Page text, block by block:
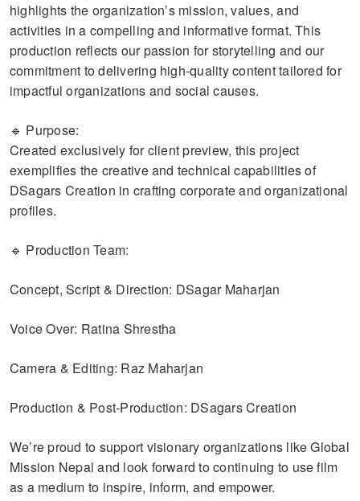
highlights the organization’s mission, values, and
activities in a compelling and informative format. This
production reflects our passion for storytelling and our
commitment to delivering high-quality content tailored for
impactful organizations and social causes.
🔹 Purpose:
Created exclusively for client preview, this project
exemplifies the creative and technical capabilities of
DSagars Creation in crafting corporate and organizational
profiles.
🔹 Production Team:
Concept, Script & Direction: DSagar Maharjan
Voice Over: Ratina Shrestha
Camera & Editing: Raz Maharjan
Production & Post-Production: DSagars Creation
We’re proud to support visionary organizations like Global
Mission Nepal and look forward to continuing to use film
as a medium to inspire, inform, and empower.